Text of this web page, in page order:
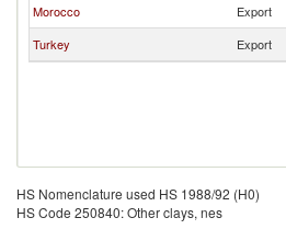
Morocco
Export
Turkey
Export
HS Nomenclature used HS 1988/92 (H0)
HS Code 250840: Other clays, nes